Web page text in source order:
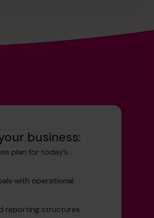
business:
plan for today’s
with operational
reporting structures